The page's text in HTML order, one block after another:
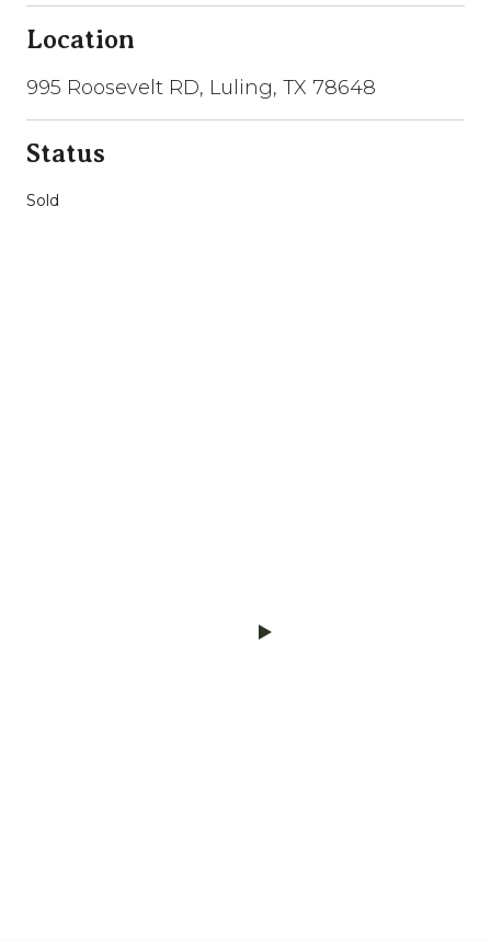
Location
995 Roosevelt RD, Luling, TX 78648
Status
Sold